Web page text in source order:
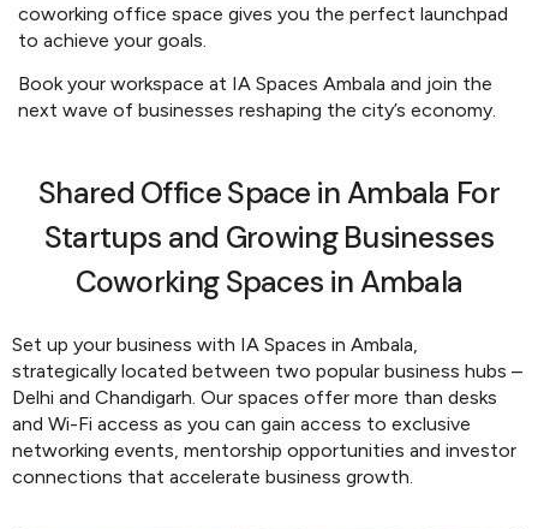
coworking office space gives you the perfect launchpad
to achieve your goals.
Book your workspace at IA Spaces Ambala and join the
next wave of businesses reshaping the city’s economy.
Shared Office Space in Ambala For
Startups and Growing Businesses
Coworking Spaces in Ambala
Set up your business with IA Spaces in Ambala,
strategically located between two popular business hubs –
Delhi and Chandigarh. Our spaces offer more than desks
and Wi-Fi access as you can gain access to exclusive
networking events, mentorship opportunities and investor
connections that accelerate business growth.